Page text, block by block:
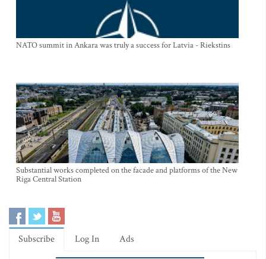
NATO summit in Ankara was truly a success for Latvia - Riekstins
Substantial works completed on the facade and platforms of the New
Riga Central Station
Subscribe Log In Ads